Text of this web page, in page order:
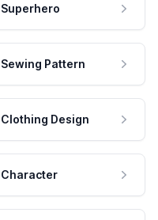
Superhero
Sewing Pattern
Clothing Design
Character